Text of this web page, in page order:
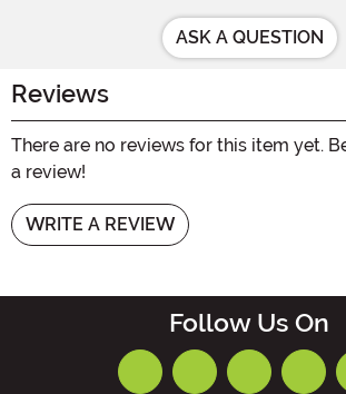
ASK A QUESTION
Reviews
There are no reviews for this item yet.
a review!
WRITE A REVIEW
Follow Us On